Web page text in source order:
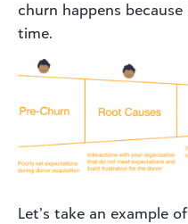
churn happens
time.
Let’s take an example